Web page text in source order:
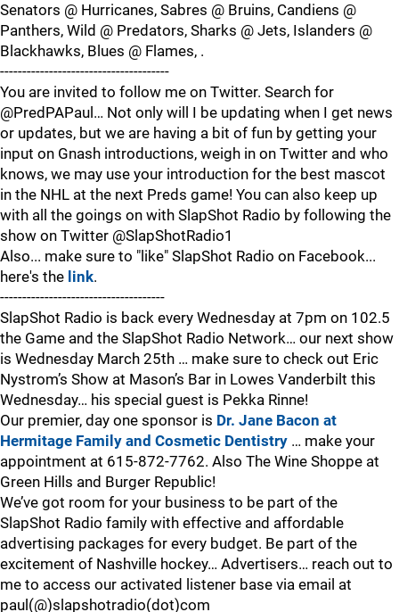
Senators @ Hurricanes, Sabres @ Bruins, Candiens @
Panthers, Wild @ Predators, Sharks @ Jets, Islanders @
Blackhawks, Blues @ Flames, .
--------------------------------------
You are invited to follow me on Twitter. Search for
@PredPAPaul… Not only will I be updating when I get news
or updates, but we are having a bit of fun by getting your
input on Gnash introductions, weigh in on Twitter and who
knows, we may use your introduction for the best mascot
in the NHL at the next Preds game! You can also keep up
with all the goings on with SlapShot Radio by following the
show on Twitter @SlapShotRadio1
Also... make sure to "like" SlapShot Radio on Facebook...
here's the link.
-------------------------------------
SlapShot Radio is back every Wednesday at 7pm on 102.5
the Game and the SlapShot Radio Network… our next show
is Wednesday March 25th … make sure to check out Eric
Nystrom’s Show at Mason’s Bar in Lowes Vanderbilt this
Wednesday… his special guest is Pekka Rinne!
Our premier, day one sponsor is Dr. Jane Bacon at
Hermitage Family and Cosmetic Dentistry … make your
appointment at 615-872-7762. Also The Wine Shoppe at
Green Hills and Burger Republic!
We’ve got room for your business to be part of the
SlapShot Radio family with effective and affordable
advertising packages for every budget. Be part of the
excitement of Nashville hockey… Advertisers… reach out to
me to access our activated listener base via email at
paul(@)slapshotradio(dot)com